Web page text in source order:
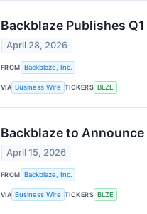
Backblaze Publishes
April 28, 2026
FROM Backblaze, Inc.
VIA Business Wire TICKERS BLZE
Backblaze to
April 15, 2026
FROM Backblaze, Inc.
VIA Business Wire TICKERS BLZE